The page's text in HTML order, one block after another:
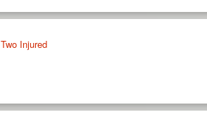
Injured